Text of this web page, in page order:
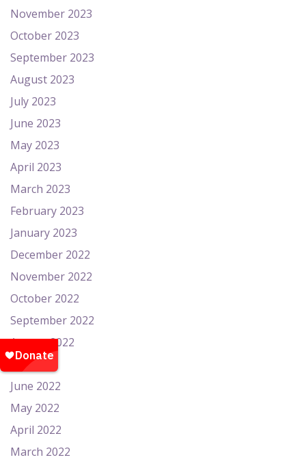
November 2023
October 2023
September 2023
August 2023
July 2023
June 2023
May 2023
April 2023
March 2023
February 2023
January 2023
December 2022
November 2022
October 2022
September 2022
August 2022
July 2022
June 2022
May 2022
April 2022
March 2022